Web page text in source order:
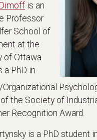
is an
Professor
School of
at the
of Ottawa.
a PhD in
the Society of
Recognition Award.
is a PhD student